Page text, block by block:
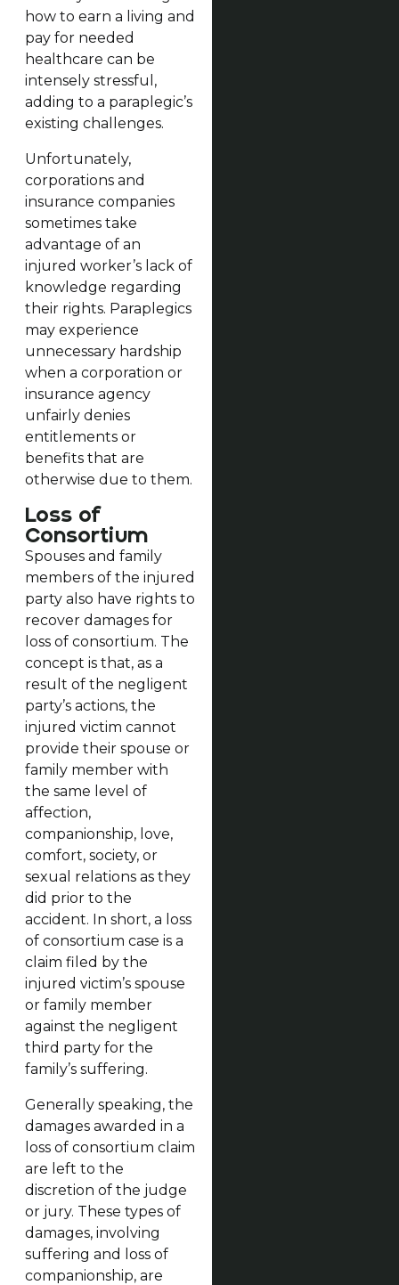
how to earn a living and
pay for needed
healthcare can be
intensely stressful,
adding to a paraplegic’s
existing challenges.
Unfortunately,
corporations and
insurance companies
sometimes take
advantage of an
injured worker’s lack of
knowledge regarding
their rights. Paraplegics
may experience
unnecessary hardship
when a corporation or
insurance agency
unfairly denies
entitlements or
benefits that are
otherwise due to them.
Loss of
Consortium
Spouses and family
members of the injured
party also have rights to
recover damages for
loss of consortium. The
concept is that, as a
result of the negligent
party’s actions, the
injured victim cannot
provide their spouse or
family member with
the same level of
affection,
companionship, love,
comfort, society, or
sexual relations as they
did prior to the
accident. In short, a loss
of consortium case is a
claim filed by the
injured victim’s spouse
or family member
against the negligent
third party for the
family’s suffering.
Generally speaking, the
damages awarded in a
loss of consortium claim
are left to the
discretion of the judge
or jury. These types of
damages, involving
suffering and loss of
companionship, are